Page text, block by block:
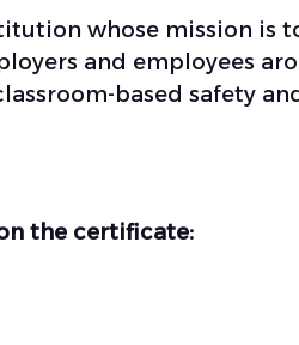
whose mission is
and employees
based safety
the certificate: